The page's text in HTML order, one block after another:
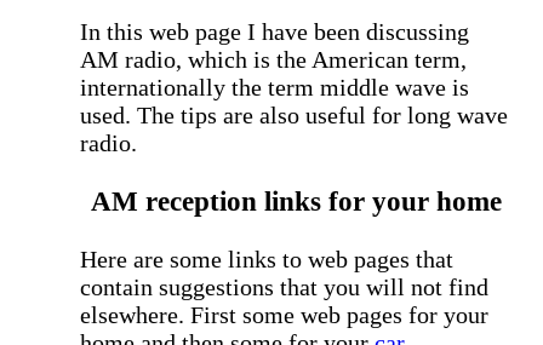
In this web page I have been discussing
AM radio, which is the American term,
internationally the term middle wave is
used. The tips are also useful for long wave
radio.
AM reception links for your home
Here are some links to web pages that
contain suggestions that you will not find
elsewhere. First some web pages for your